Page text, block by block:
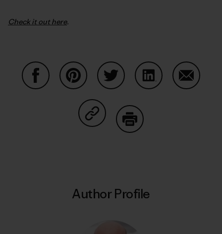
Check it out here.
Share on Copy Link
Author Profile